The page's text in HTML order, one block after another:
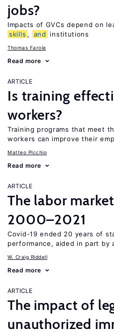
jobs?
Impacts of GVCs depend on
skills , and institutions
Thomas Farole
Read more
ARTICLE
Is training
workers?
Training programs that meet
workers can improve their
Matteo Picchio
Read more
ARTICLE
The labor
2000–2021
Covid-19 ended 20 years of
performance, aided in part by
W. Craig Riddell
Read more
ARTICLE
The impact of
unauthorized